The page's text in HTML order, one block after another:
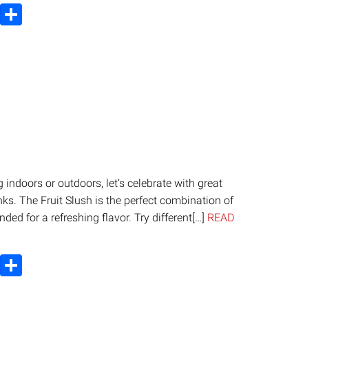
Email
indoors or outdoors, let’s celebrate with great
The Fruit Slush is the perfect combination of
for a refreshing flavor. Try different[…] READ
Email